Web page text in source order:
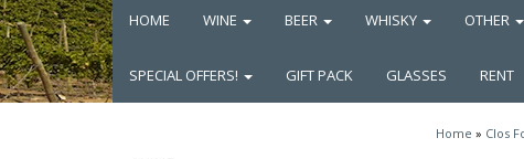
HOME WINE BEER WHISKY OTHER
SPECIAL OFFERS! GIFT PACK GLASSES RENT
Home » Clos